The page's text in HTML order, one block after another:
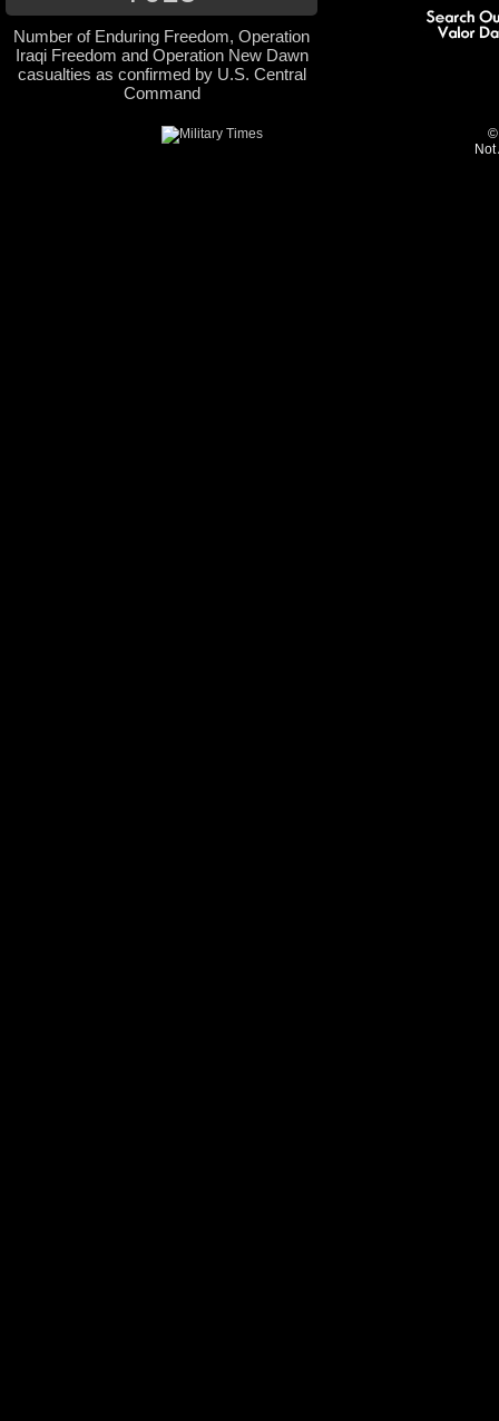
Number of Enduring Freedom, Operation
Iraqi Freedom and Operation New Dawn
casualties as confirmed by U.S. Central
Command
©